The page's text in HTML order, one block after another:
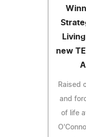
new
Raised
and
of life